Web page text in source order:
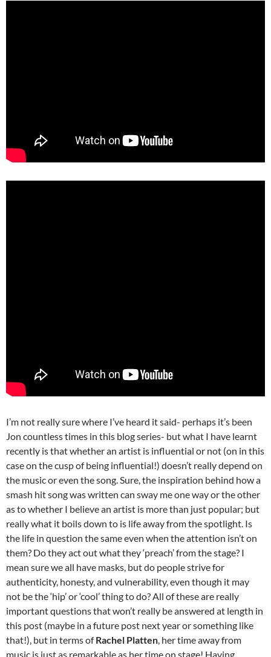
I’m not really sure where I’ve heard it said- perhaps it’s been
Jon countless times in this blog series- but what I have learnt
recently is that whether an artist is influential or not (on in this
case on the cusp of being influential!) doesn’t really depend on
the music or even the song. Sure, the inspiration behind how a
smash hit song was written can sway me one way or the other
as to whether I believe an artist is more than just popular; but
really what it boils down to is life away from the spotlight. Is
the life in question the same even when the attention isn’t on
them? Do they act out what they ‘preach’ from the stage? I
mean sure we all have masks, but do people strive for
authenticity, honesty, and vulnerability, even though it may
not be the ‘hip’ or ‘cool’ thing to do? All of these are really
important questions that won’t really be answered at length in
this post (maybe in a future post next year or something like
that!), but in terms ofRachel Platten, her time away from
music is just as remarkable as her time on stage! Having